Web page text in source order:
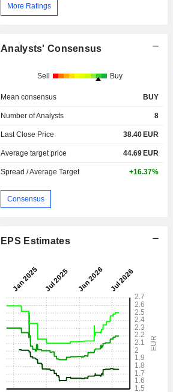
More Ratings
Analysts' Consensus
Sell Buy
Mean consensus BUY
Number of Analysts 8
Last Close Price 38.40 EUR
Average target price 44.69 EUR
Spread / Average Target +16.37%
Consensus
EPS Estimates